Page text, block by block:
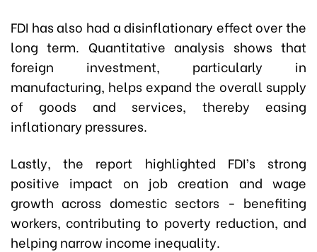
FDI has also had a disinflationary effect over the
long term. Quantitative analysis shows that
foreign investment, particularly in
manufacturing, helps expand the overall supply
of goods and services, thereby easing
inflationary pressures.
Lastly, the report highlighted FDI’s strong
positive impact on job creation and wage
growth across domestic sectors - benefiting
workers, contributing to poverty reduction, and
helping narrow income inequality.